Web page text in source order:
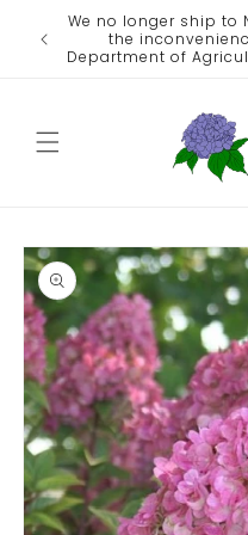
Skip to
content
We no longer ship to
the
Department of
Skip to
product
information